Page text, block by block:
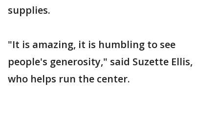
supplies.
"It is amazing, it is humbling to see
people's generosity," said Suzette Ellis,
who helps run the center.